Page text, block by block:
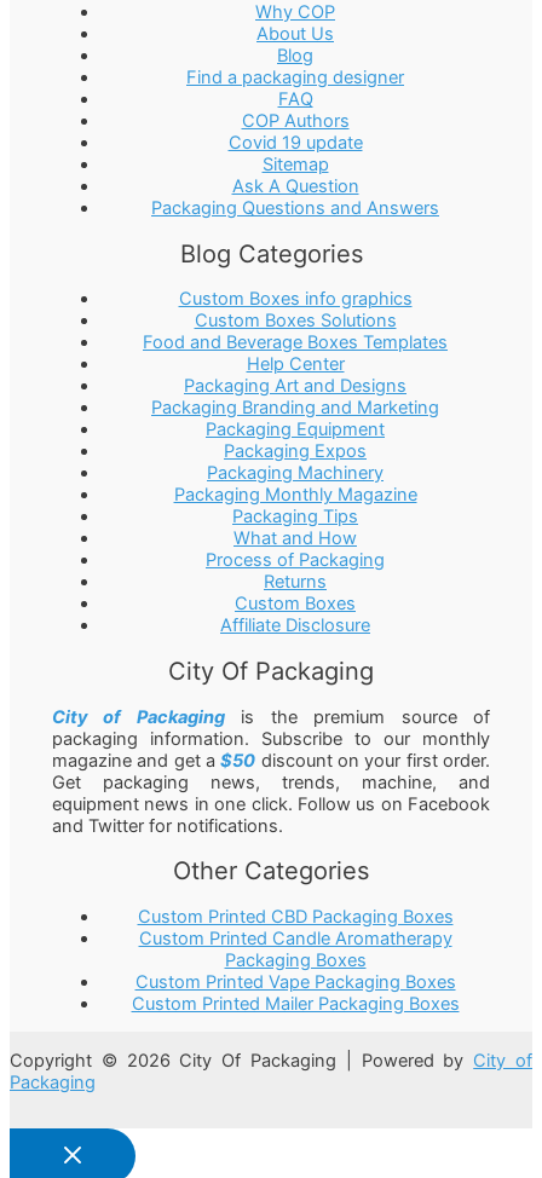
Why COP
About Us
Blog
Find a packaging designer
FAQ
COP Authors
Covid 19 update
Sitemap
Ask A Question
Packaging Questions and Answers
Blog Categories
Custom Boxes info graphics
Custom Boxes Solutions
Food and Beverage Boxes Templates
Help Center
Packaging Art and Designs
Packaging Branding and Marketing
Packaging Equipment
Packaging Expos
Packaging Machinery
Packaging Monthly Magazine
Packaging Tips
What and How
Process of Packaging
Returns
Custom Boxes
Affiliate Disclosure
City Of Packaging
City of Packagingis the premium source of
packaging information. Subscribe to our monthly
magazine and get a$50 discount on your first order.
Get packaging news, trends, machine, and
equipment news in one click. Follow us on Facebook
and Twitter for notifications.
Other Categories
Custom Printed CBD Packaging Boxes
Custom Printed Candle Aromatherapy
Packaging Boxes
Custom Printed Vape Packaging Boxes
Custom Printed Mailer Packaging Boxes
Copyright © 2026 City Of Packaging | Powered by City of
Packaging